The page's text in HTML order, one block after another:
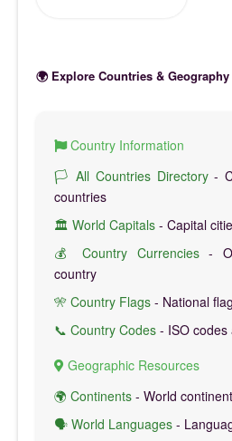
🌍 Explore Countries & Geography
Country Information
🏳️ All Countries Directory-
countries
🏛️ World Capitals - Capital
💰 Country Currencies-
country
🎌 Country Flags - National
📞 Country Codes - ISO codes
Geographic Resources
🌍 Continents - World
🗣️ World Languages -